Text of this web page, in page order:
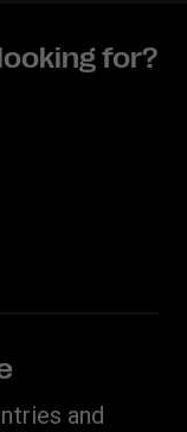
for?
and